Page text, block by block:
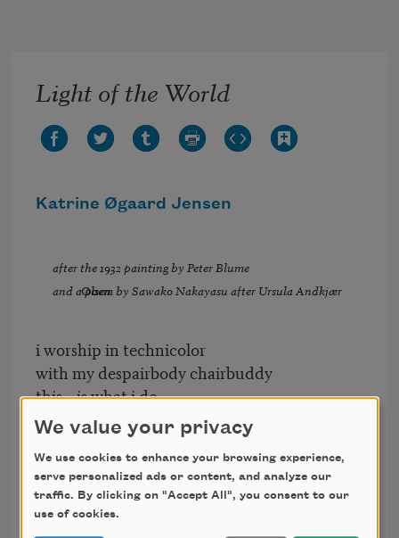
Light of the World
Katrine Øgaard Jensen
after the 1932 painting by Peter Blume
and a poem by Sawako Nakayasu after Ursula Andkjær Olsen
i worship in technicolor
with my despairbody chairbuddy
this is what i do
look up
a sphere of lightgrief bodydust and a wish:
my hand inside the ventriloquist
release the dummy
look up
We value your privacy
We use cookies to enhance your browsing experience,
serve personalized ads or content, and analyze our
traffic. By clicking on "Accept All", you consent to our
use of cookies.